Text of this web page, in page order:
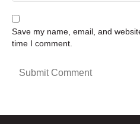
Save my name, email, and
time I comment.